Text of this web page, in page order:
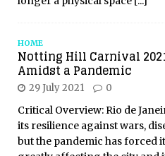
HOME
Notting Hill Carnival
Amidst a Pandemic
29 July 2021 0
Critical Overview: Rio de
its resilience against wars,
but the pandemic has forced